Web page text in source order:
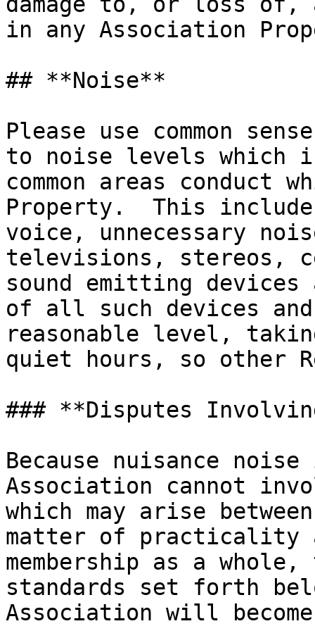
in any Association
## **Noise**
Please use common
to noise levels which
common areas
Property.  This
voice, unnecessary
televisions, stereos,
sound emitting devices
of all such devices
reasonable level,
quiet hours, so other
### **Disputes
Because nuisance
Association cannot
which may arise
matter of practicality
membership as a
standards set forth
Association will